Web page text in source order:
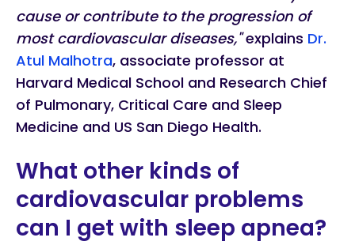
cause or contribute to the progression of
most cardiovascular diseases,"explains Dr.
Atul Malhotra, associate professor at
Harvard Medical School and Research Chief
of Pulmonary, Critical Care and Sleep
Medicine and US San Diego Health.
What other kinds of
cardiovascular problems
can I get with sleep apnea?